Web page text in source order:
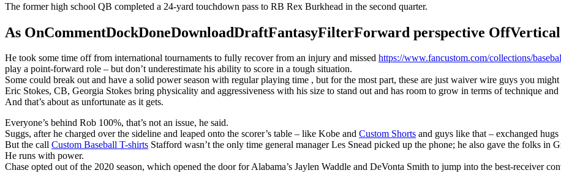
The former high school QB completed a 24-yard touchdown pass to RB Rex Burkhead in the second quarter.
As OnCommentDockDoneDownloadDraftFantasyFilterForward perspective
He took some time off from international tournaments to fully recover from an injury and missed https://www.fancustom.com/collections/
play a point-forward role – but don’t underestimate his ability to score in a tough situation.
Some could break out and have a solid power season with regular playing time , but for the most part, these are just waiver wire guys you
Eric Stokes, CB, Georgia Stokes bring physicality and aggressiveness with his size to stand out and has room to grow in terms of technique and
And that’s about as unfortunate as it gets.
Everyone’s behind Rob 100%, that’s not an issue, he said.
Suggs, after he charged over the sideline and leaped onto the scorer’s table – like Kobe and Custom Shorts and guys like that – exchanged
But the call Custom Baseball T-shirts Stafford wasn’t the only time general manager Les Snead picked up the phone; he also gave the folks in
He runs with power.
Chase opted out of the 2020 season, which opened the door for Alabama’s Jaylen Waddle and DeVonta Smith to jump into the best-receiver